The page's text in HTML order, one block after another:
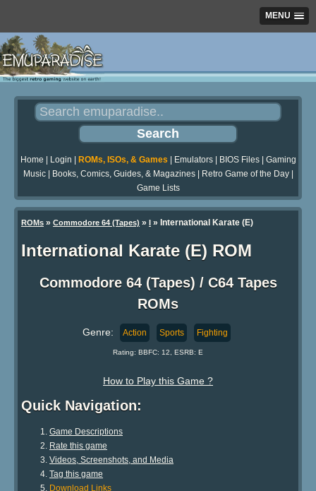
MENU
Home Login ROMs, ISOs, & Games Emulators| BIOS Files| Gaming
Music| Books, Comics, Guides, & Magazines| Retro Game of the Day|
Game Lists
ROMs » Commodore 64 (Tapes) » I » International Karate (E)
International Karate (E) ROM
Commodore 64 (Tapes) / C64 Tapes
ROMs
Genre: Action Sports Fighting
Rating: BBFC: 12, ESRB: E
How to Play this Game ?
Quick Navigation:
Game Descriptions
Rate this game
Videos, Screenshots, and Media
Tag this game
Download Links